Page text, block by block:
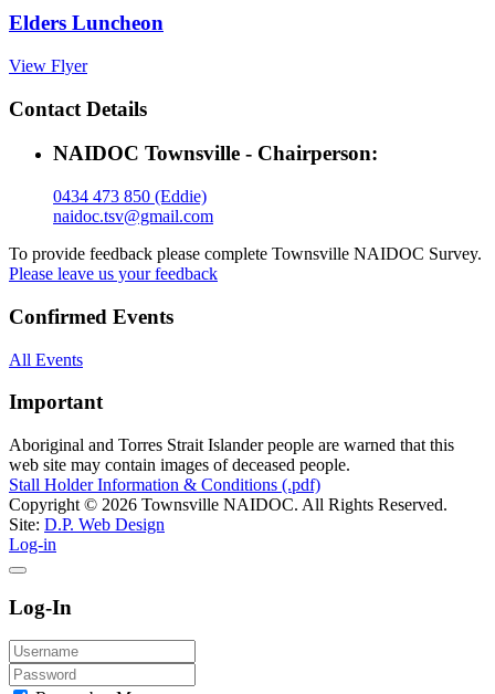
Elders Luncheon
View Flyer
Contact Details
NAIDOC Townsville - Chairperson:
0434 473 850 (Eddie)
naidoc.tsv@gmail.com
To provide feedback please complete Townsville NAIDOC Survey.
Please leave us your feedback
Confirmed Events
All Events
Important
Aboriginal and Torres Strait Islander people are warned that this
web site may contain images of deceased people.
Stall Holder Information & Conditions (.pdf)
Copyright © 2026 Townsville NAIDOC. All Rights Reserved.
Site: D.P. Web Design
Log-in
Log-In